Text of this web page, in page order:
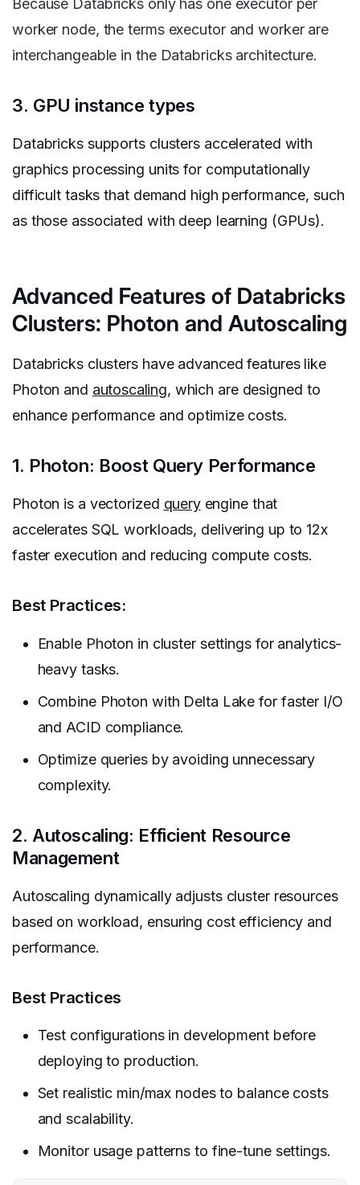
Because Databricks only has one executor per
worker node, the terms executor and worker are
interchangeable in the Databricks architecture.
3. GPU instance types
Databricks supports clusters accelerated with
graphics processing units for computationally
difficult tasks that demand high performance, such
as those associated with deep learning (GPUs).
Advanced Features of Databricks
Clusters: Photon and Autoscaling
Databricks clusters have advanced features like
Photon and autoscaling, which are designed to
enhance performance and optimize costs.
1. Photon: Boost Query Performance
Photon is a vectorized queryengine that
accelerates SQL workloads, delivering up to 12x
faster execution and reducing compute costs.
Best Practices:
Enable Photon in cluster settings for analytics-
heavy tasks.
Combine Photon with Delta Lake for faster I/O
and ACID compliance.
Optimize queries by avoiding unnecessary
complexity.
2. Autoscaling: Efficient Resource
Management
Autoscaling dynamically adjusts cluster resources
based on workload, ensuring cost efficiency and
performance.
Best Practices
Test configurations in development before
deploying to production.
Set realistic min/max nodes to balance costs
and scalability.
Monitor usage patterns to fine-tune settings.